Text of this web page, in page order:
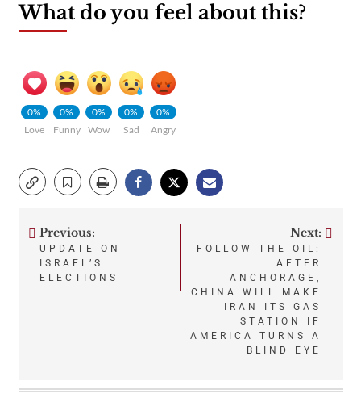
What do you feel about this?
0%
Love
0%
Funny
0%
Wow
0%
Sad
0%
Angry
Post
navigation
Previous:
UPDATE ON
ISRAEL’S
ELECTIONS
Next:
FOLLOW THE OIL:
AFTER
ANCHORAGE,
CHINA WILL MAKE
IRAN ITS GAS
STATION IF
AMERICA TURNS A
BLIND EYE